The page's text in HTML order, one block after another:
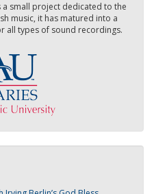
a small project dedicated to the
music, it has matured into a
all types of sound recordings.